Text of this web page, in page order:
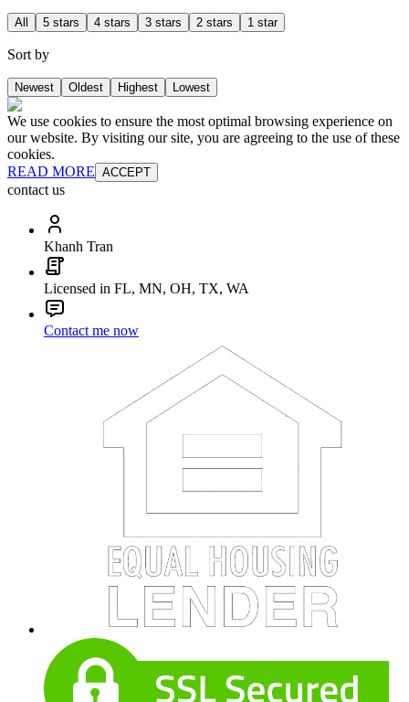
All 5 stars 4 stars 3 stars 2 stars 1 star
Sort by
Newest Oldest Highest Lowest
We use cookies to ensure the most optimal browsing experience on
our website. By visiting our site, you are agreeing to the use of these
cookies.
READ MORE ACCEPT
contact us
Khanh Tran
Licensed in FL, MN, OH, TX, WA
Contact me now